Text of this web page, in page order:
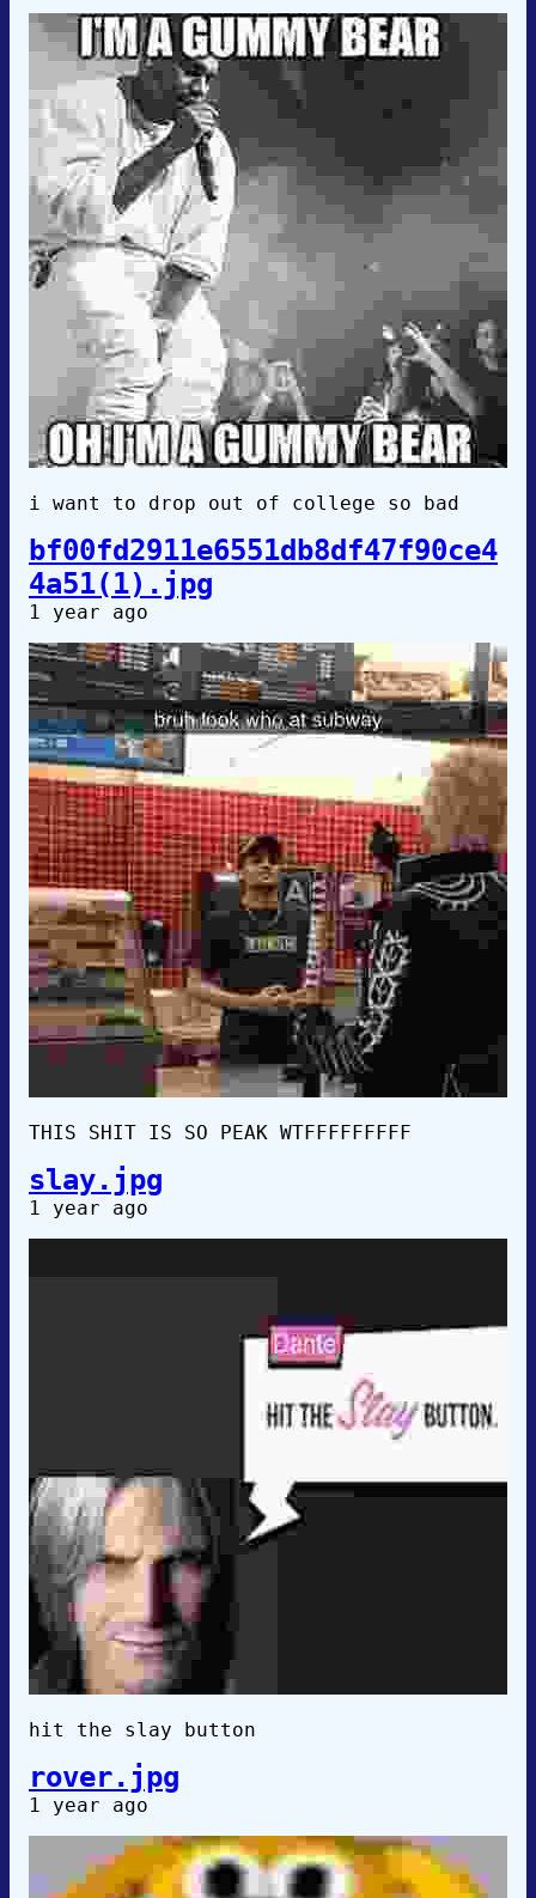
i want to drop out of college so bad
bf00fd2911e6551db8df47f90ce4
4a51(1).jpg
1 year ago
THIS SHIT IS SO PEAK WTFFFFFFFFF
slay.jpg
1 year ago
hit the slay button
rover.jpg
1 year ago